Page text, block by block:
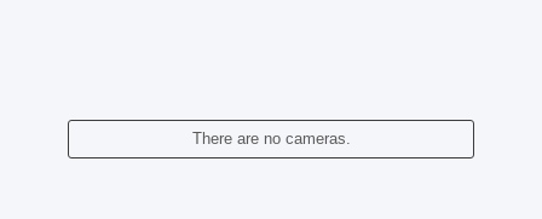
There are no cameras.